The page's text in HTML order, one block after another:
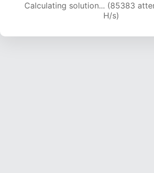
Calculating solution... (85383
H/s)